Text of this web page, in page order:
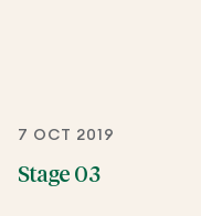
7 OCT 2019
Stage 03